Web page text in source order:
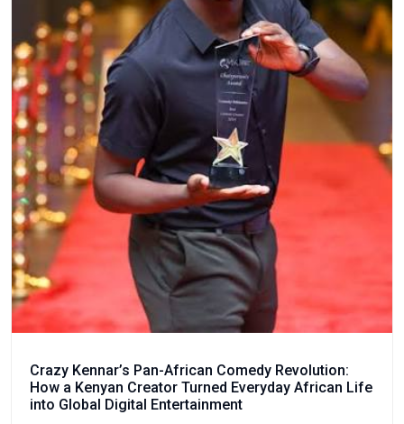
Crazy Kennar’s Pan-African Comedy Revolution:
How a Kenyan Creator Turned Everyday African Life
into Global Digital Entertainment